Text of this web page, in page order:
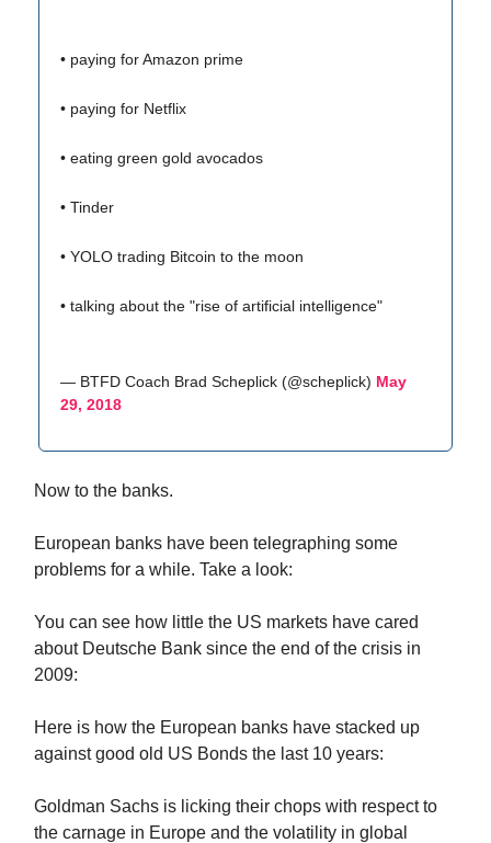
• paying for Amazon prime
• paying for Netflix
• eating green gold avocados
• Tinder
• YOLO trading Bitcoin to the moon
• talking about the "rise of artificial intelligence"
— BTFD Coach Brad Scheplick (@scheplick) May
29, 2018
Now to the banks.
European banks have been telegraphing some
problems for a while. Take a look:
You can see how little the US markets have cared
about Deutsche Bank since the end of the crisis in
2009:
Here is how the European banks have stacked up
against good old US Bonds the last 10 years:
Goldman Sachs is licking their chops with respect to
the carnage in Europe and the volatility in global